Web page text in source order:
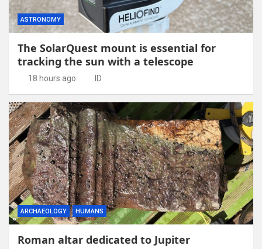
ASTRONOMY
The SolarQuest mount is essential for
tracking the sun with a telescope
18 hours ago ID
ARCHAEOLOGY HUMANS
Roman altar dedicated to Jupiter